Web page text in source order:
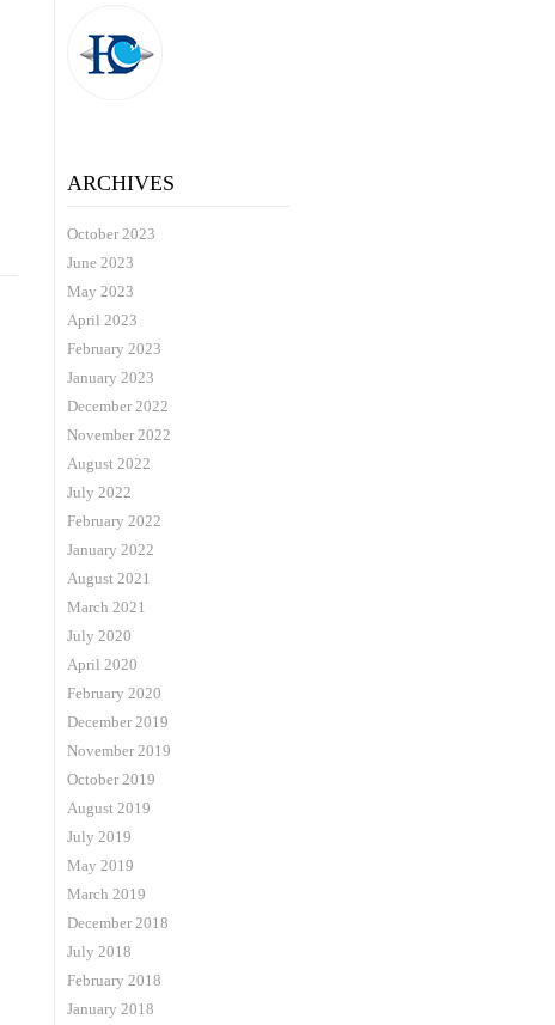
ARCHIVES
October 2023
June 2023
May 2023
April 2023
February 2023
January 2023
December 2022
November 2022
August 2022
July 2022
February 2022
January 2022
August 2021
March 2021
July 2020
April 2020
February 2020
December 2019
November 2019
October 2019
August 2019
July 2019
May 2019
March 2019
December 2018
July 2018
February 2018
January 2018